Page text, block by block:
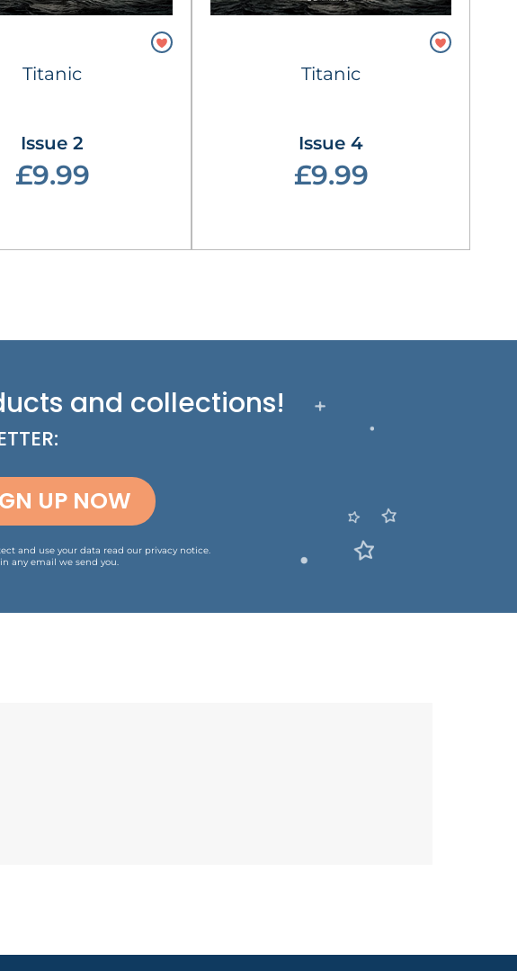
Titanic
Issue 2
£9.99
Titanic
Issue 4
£9.99
and collections!
UP NOW
and use your data read our privacy notice.
any email we send you.